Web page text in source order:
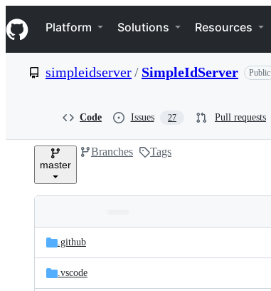
k
i
p
e
Navigation Menu
Platform Solutions Resources
simpleidserver/ SimpleIdServer Public
Code Issues 27 Pull requests
master
Branches Tags
and
files
Latest
commit
.github
.vscode